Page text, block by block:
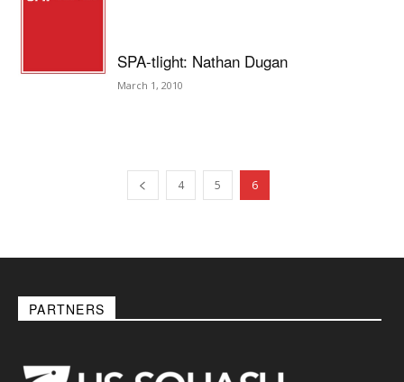
SPA-tlight: Nathan Dugan
March 1, 2010
4 5 6
PARTNERS